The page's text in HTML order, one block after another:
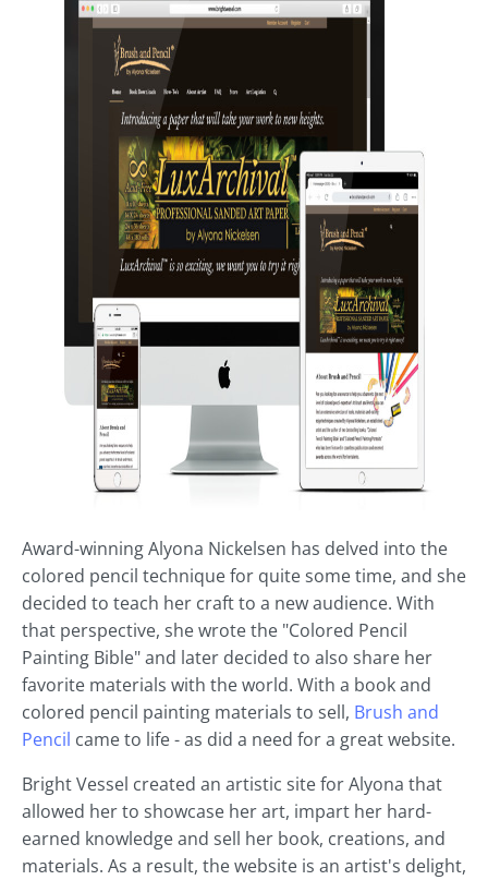
Award-winning Alyona Nickelsen has delved into the
colored pencil technique for quite some time, and she
decided to teach her craft to a new audience. With
that perspective, she wrote the "Colored Pencil
Painting Bible" and later decided to also share her
favorite materials with the world. With a book and
colored pencil painting materials to sell, Brush and
Pencil came to life - as did a need for a great website.
Bright Vessel created an artistic site for Alyona that
allowed her to showcase her art, impart her hard-
earned knowledge and sell her book, creations, and
materials. As a result, the website is an artist's delight,